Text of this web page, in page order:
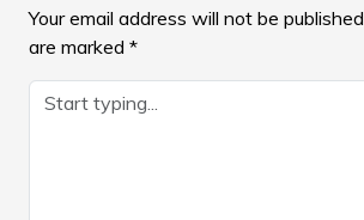
Your email address will not be published.
are marked *